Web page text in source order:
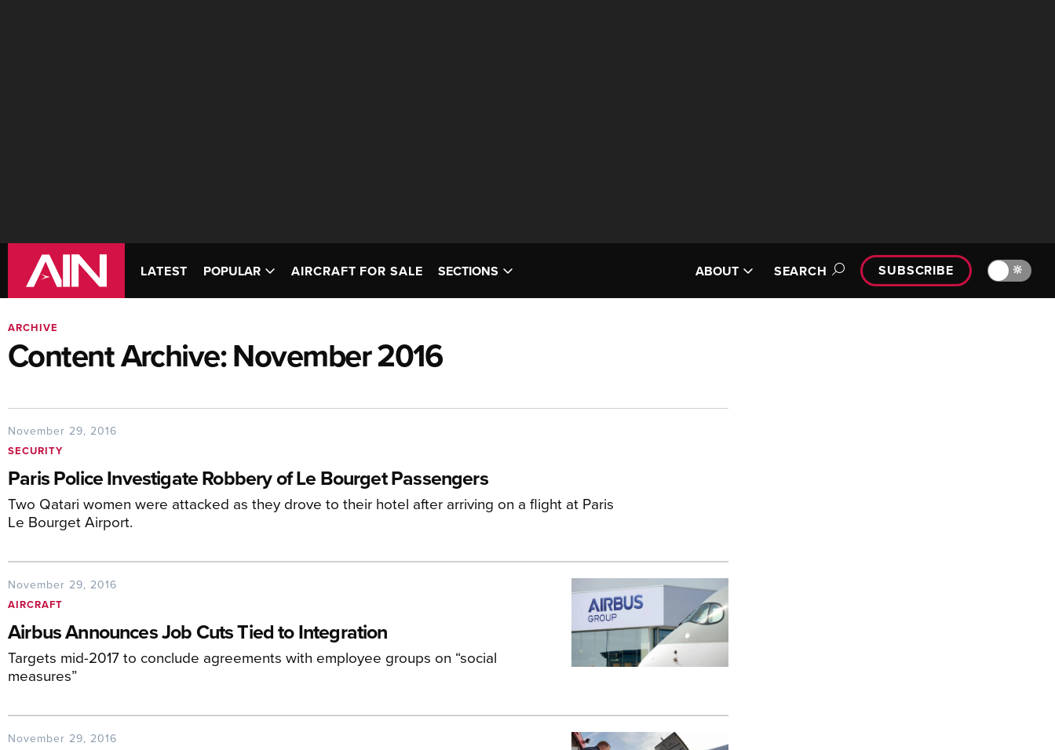
LATEST POPULAR AIRCRAFT FOR SALE SECTIONS ABOUT SEARCH SUBSCRIBE 🔆
ARCHIVE
Content Archive: November 2016
November 29, 2016
SECURITY
Paris Police Investigate Robbery of Le Bourget Passengers
Two Qatari women were attacked as they drove to their hotel after arriving on a flight at Paris
Le Bourget Airport.
November 29, 2016
AIRCRAFT
Airbus Announces Job Cuts Tied to Integration
Targets mid-2017 to conclude agreements with employee groups on “social
measures”
November 29, 2016